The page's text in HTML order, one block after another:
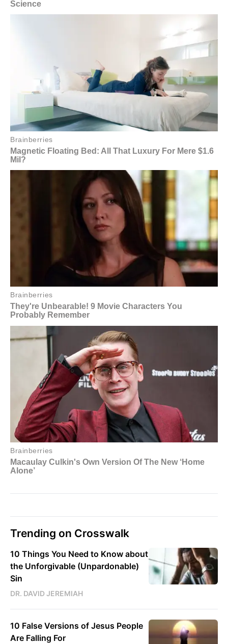
Trending on Crosswalk
10 Things You Need to Know about
the Unforgivable (Unpardonable)
Sin
DR. DAVID JEREMIAH
10 False Versions of Jesus People
Are Falling For